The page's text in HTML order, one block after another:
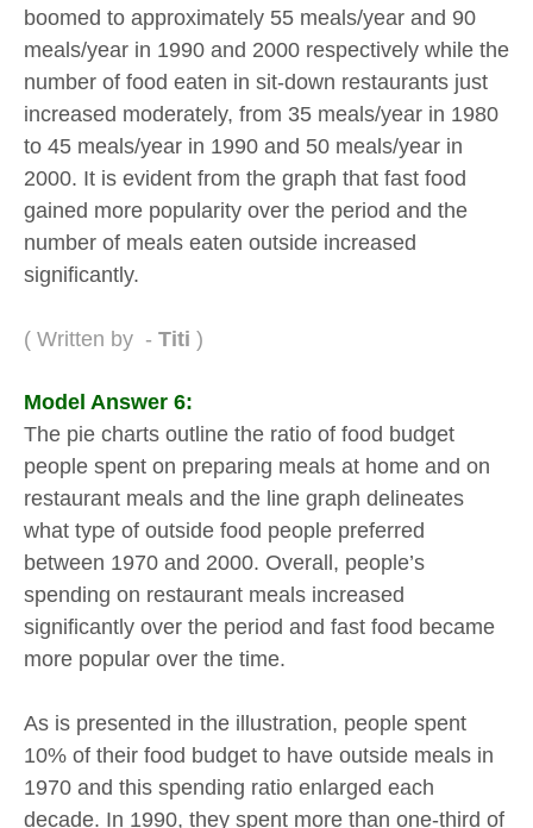
boomed to approximately 55 meals/year and 90
meals/year in 1990 and 2000 respectively while the
number of food eaten in sit-down restaurants just
increased moderately, from 35 meals/year in 1980
to 45 meals/year in 1990 and 50 meals/year in
2000. It is evident from the graph that fast food
gained more popularity over the period and the
number of meals eaten outside increased
significantly.
( Written by - Titi )
Model Answer 6:
The pie charts outline the ratio of food budget
people spent on preparing meals at home and on
restaurant meals and the line graph delineates
what type of outside food people preferred
between 1970 and 2000. Overall, people’s
spending on restaurant meals increased
significantly over the period and fast food became
more popular over the time.
As is presented in the illustration, people spent
10% of their food budget to have outside meals in
1970 and this spending ratio enlarged each
decade. In 1990, they spent more than one-third of